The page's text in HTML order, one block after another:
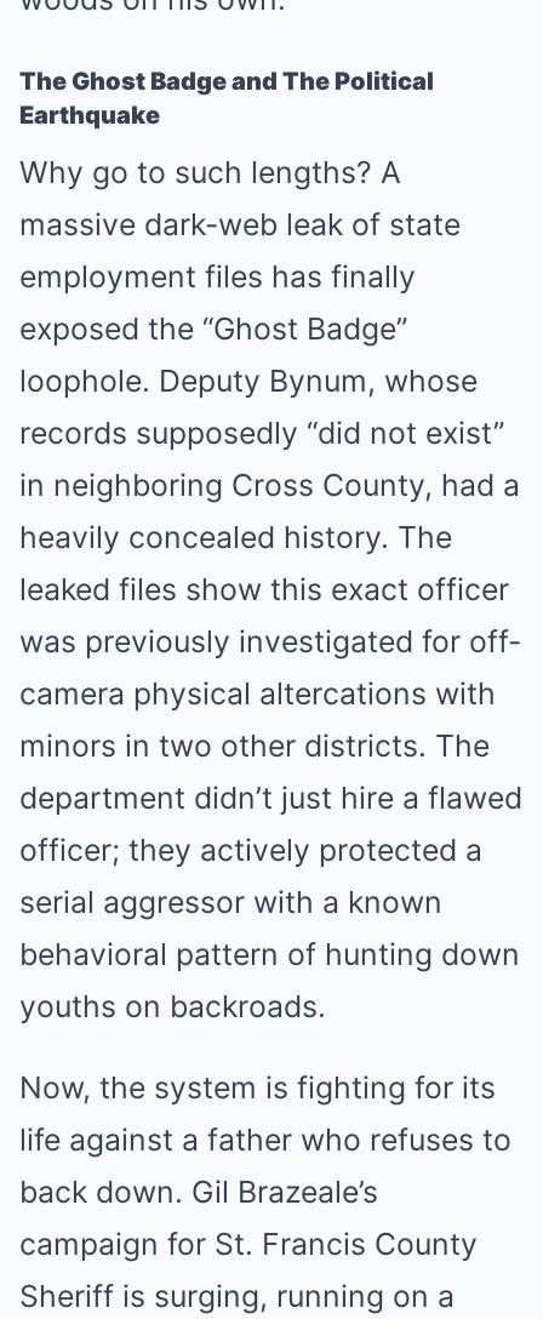
The Ghost Badge and The Political
Earthquake
Why go to such lengths? A
massive dark-web leak of state
employment files has finally
exposed the “Ghost Badge”
loophole. Deputy Bynum, whose
records supposedly “did not exist”
in neighboring Cross County, had a
heavily concealed history. The
leaked files show this exact officer
was previously investigated for off-
camera physical altercations with
minors in two other districts. The
department didn’t just hire a flawed
officer; they actively protected a
serial aggressor with a known
behavioral pattern of hunting down
youths on backroads.
Now, the system is fighting for its
life against a father who refuses to
back down. Gil Brazeale’s
campaign for St. Francis County
Sheriff is surging, running on a